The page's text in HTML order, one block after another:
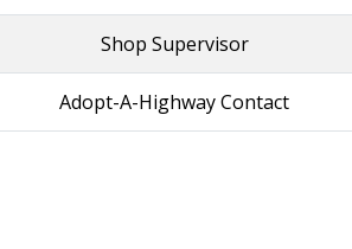
Shop Supervisor
Adopt-A-Highway Contact